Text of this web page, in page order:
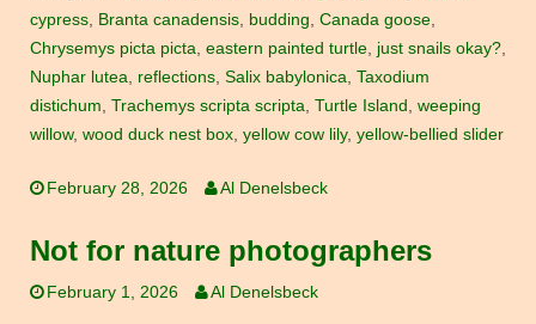
cypress, Branta canadensis, budding, Canada goose,
Chrysemys picta picta, eastern painted turtle, just snails okay?,
Nuphar lutea, reflections, Salix babylonica, Taxodium
distichum, Trachemys scripta scripta, Turtle Island , weeping
willow, wood duck nest box, yellow cow lily, yellow-bellied slider
February 28, 2026 Al Denelsbeck
Not for nature photographers
February 1, 2026 Al Denelsbeck